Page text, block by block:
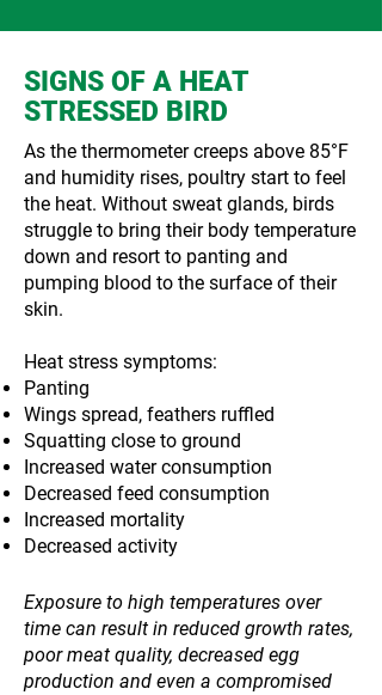
SIGNS OF A HEAT
STRESSED BIRD
As the thermometer creeps above 85°F
and humidity rises, poultry start to feel
the heat. Without sweat glands, birds
struggle to bring their body temperature
down and resort to panting and
pumping blood to the surface of their
skin.
Heat stress symptoms:
Panting
Wings spread, feathers ruffled
Squatting close to ground
Increased water consumption
Decreased feed consumption
Increased mortality
Decreased activity
Exposure to high temperatures over
time can result in reduced growth rates,
poor meat quality, decreased egg
production and even a compromised